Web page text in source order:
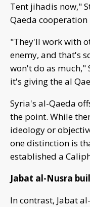
Tent jihadis now,"
Qaeda
"They'll work with
enemy, and that's
won't do as much,"
it's giving the al
Syria's al-Qaeda
the point. While
ideology or
one distinction is
established a
Jabat al-Nusra
In contrast, Jabat